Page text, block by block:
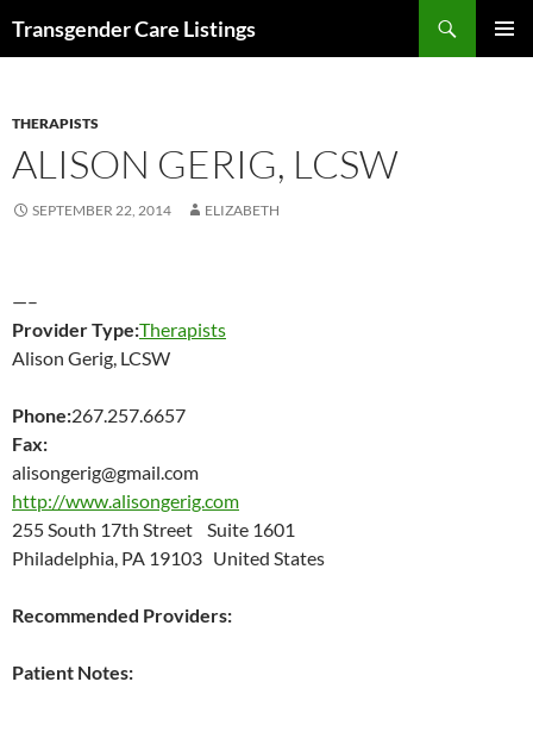
Transgender Care Listings
THERAPISTS
ALISON GERIG, LCSW
SEPTEMBER 22, 2014 ELIZABETH
—–
Provider Type:Therapists
Alison Gerig, LCSW
Phone:267.257.6657
Fax:
alisongerig@gmail.com
http://www.alisongerig.com
255 South 17th Street Suite 1601
Philadelphia, PA 19103 United States
Recommended Providers:
Patient Notes: